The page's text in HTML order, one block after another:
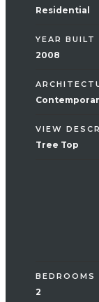
Residential
YEAR BUILT
2008
VIEW
Tree Top
BEDROOMS
2